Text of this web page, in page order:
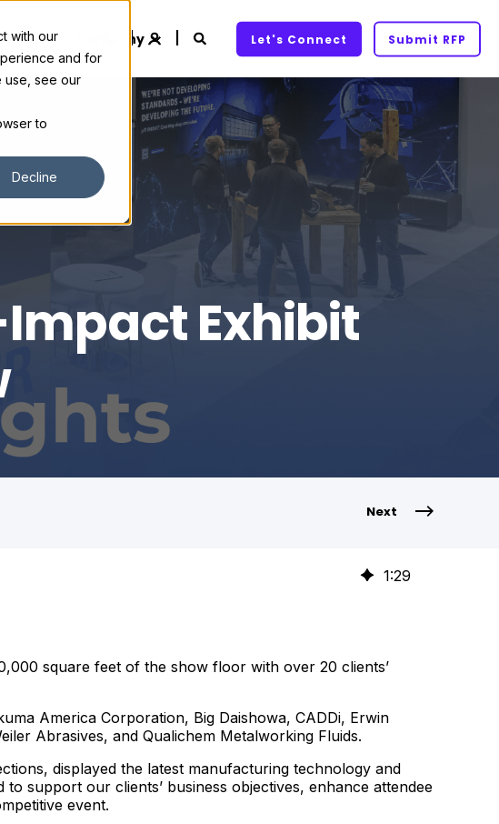
with our
and for
use, see our
to
Decline
Company Let's Connect Submit RFP
Impact Exhibit
Next
1:29
square feet of the show floor with over 20 clients’
America Corporation, Big Daishowa, CADDi, Erwin
Abrasives, and Qualichem Metalworking Fluids.
displayed the latest manufacturing technology and
support our clients’ business objectives, enhance attendee
event.